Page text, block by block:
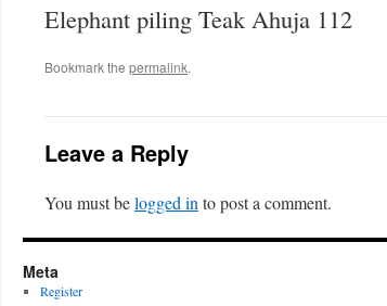
Elephant piling Teak Ahuja 112
Bookmark the permalink.
Leave a Reply
You must belogged in to post a comment.
Meta
Register